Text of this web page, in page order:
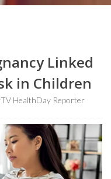
Linked
in Children
HealthDay Reporter